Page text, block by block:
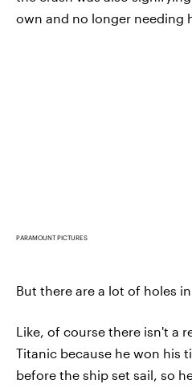
own and no longer needing
PARAMOUNT PICTURES
But there are a lot of holes
Like, of course there isn't a
Titanic because he won his
before the ship set sail, so